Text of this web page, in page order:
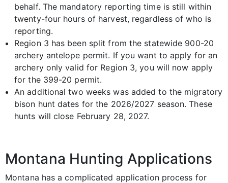
behalf. The mandatory reporting time is still within
twenty-four hours of harvest, regardless of who is
reporting.
Region 3 has been split from the statewide 900-20
archery antelope permit. If you want to apply for an
archery only valid for Region 3, you will now apply
for the 399-20 permit.
An additional two weeks was added to the migratory
bison hunt dates for the 2026/2027 season. These
hunts will close February 28, 2027.
Montana Hunting Applications
Montana has a complicated application process for